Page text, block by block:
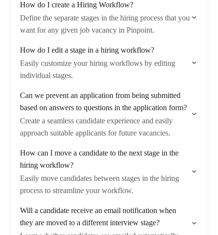
How do I create a Hiring Workflow?
Define the separate stages in the hiring process that you
want for any given job vacancy in Pinpoint.
How do I edit a stage in a hiring workflow?
Easily customize your hiring workflows by editing
individual stages.
Can we prevent an application from being submitted
based on answers to questions in the application form?
Create a seamless candidate experience and easily
approach suitable applicants for future vacancies.
How can I move a candidate to the next stage in the
hiring workflow?
Easily move candidates between stages in the hiring
process to streamline your workflow.
Will a candidate receive an email notification when
they are moved to a different interview stage?